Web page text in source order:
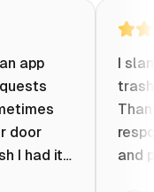
app
door
I had it
I
and